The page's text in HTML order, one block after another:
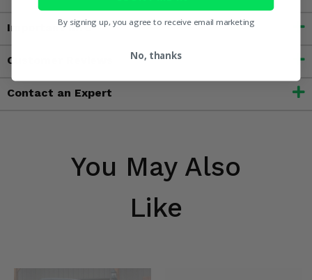
Important Info
Customer Reviews
Contact an Expert
You May Also
Like
By signing up, you agree to receive email marketing
No, thanks